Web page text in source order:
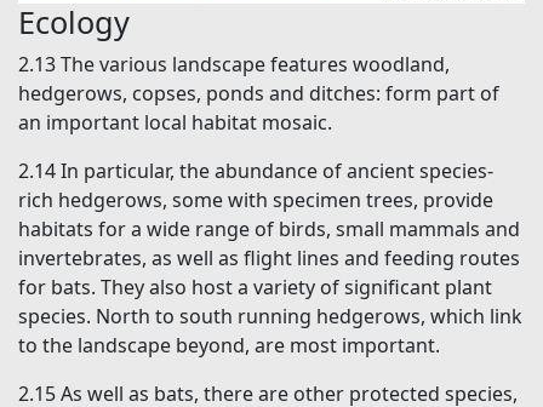
Ecology
2.13 The various landscape features woodland,
hedgerows, copses, ponds and ditches: form part of
an important local habitat mosaic.
2.14 In particular, the abundance of ancient species-
rich hedgerows, some with specimen trees, provide
habitats for a wide range of birds, small mammals and
invertebrates, as well as flight lines and feeding routes
for bats. They also host a variety of significant plant
species. North to south running hedgerows, which link
to the landscape beyond, are most important.
2.15 As well as bats, there are other protected species,